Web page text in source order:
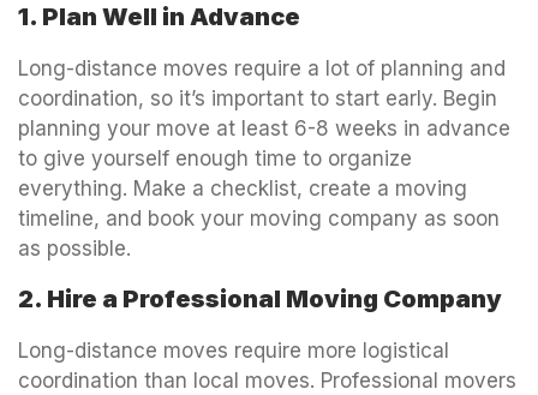
1. Plan Well in Advance
Long-distance moves require a lot of planning and
coordination, so it’s important to start early. Begin
planning your move at least 6-8 weeks in advance
to give yourself enough time to organize
everything. Make a checklist, create a moving
timeline, and book your moving company as soon
as possible.
2. Hire a Professional Moving Company
Long-distance moves require more logistical
coordination than local moves. Professional movers